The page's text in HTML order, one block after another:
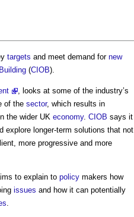
targets and meet demand for new
(CIOB).
, looks at some of the industry’s
of the sector, which results in
the wider UK economy. CIOB says it
explore longer-term solutions that not
more progressive and more
to explain to policy makers how
issues and how it can potentially
.